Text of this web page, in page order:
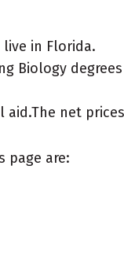
in Florida.
Biology
net
page are: